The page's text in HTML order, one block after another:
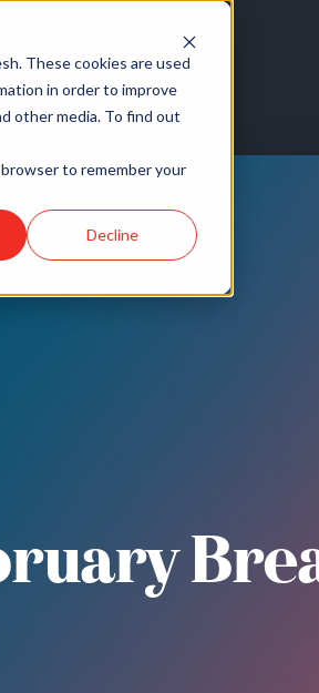
These cookies are used
in order to improve
other media. To find out
to remember your
Decline
Media